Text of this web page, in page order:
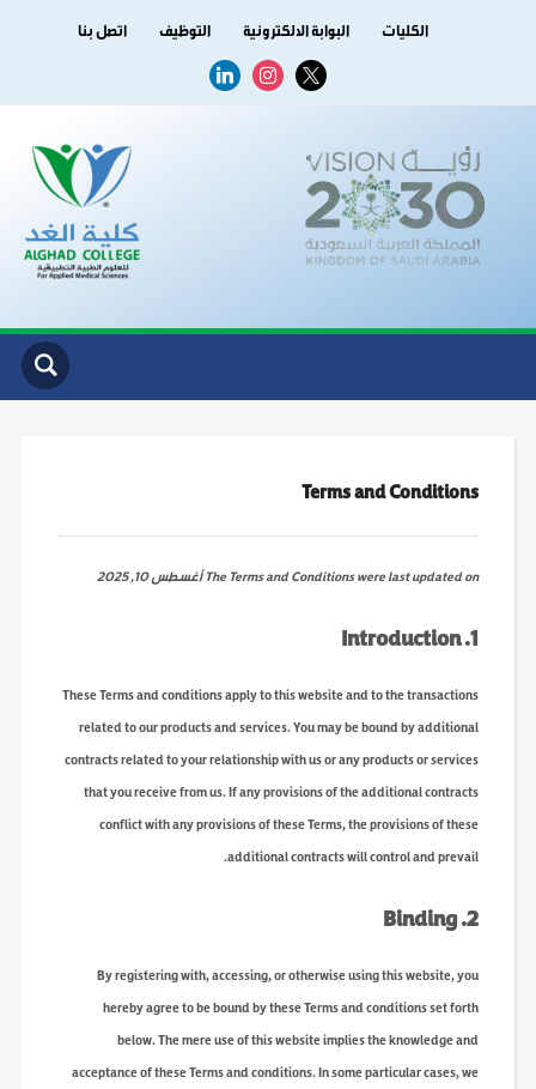
الكليات البوابة الالكترونية التوظيف اتصل بنا
x
instagram
linkedin
Terms and Conditions
The Terms and Conditions were last updated on أغسطس 10, 2025
1. Introduction
These Terms and conditions apply to this website and to the transactions
related to our products and services. You may be bound by additional
contracts related to your relationship with us or any products or services
that you receive from us. If any provisions of the additional contracts
conflict with any provisions of these Terms, the provisions of these
additional contracts will control and prevail.
2. Binding
By registering with, accessing, or otherwise using this website, you
hereby agree to be bound by these Terms and conditions set forth
below. The mere use of this website implies the knowledge and
acceptance of these Terms and conditions. In some particular cases, we